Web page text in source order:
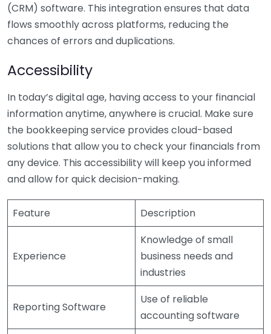
(CRM) software. This integration ensures that data
flows smoothly across platforms, reducing the
chances of errors and duplications.
Accessibility
In today’s digital age, having access to your financial
information anytime, anywhere is crucial. Make sure
the bookkeeping service provides cloud-based
solutions that allow you to check your financials from
any device. This accessibility will keep you informed
and allow for quick decision-making.
Feature Description
Experience
Knowledge of small
business needs and
industries
Reporting Software
Use of reliable
accounting software